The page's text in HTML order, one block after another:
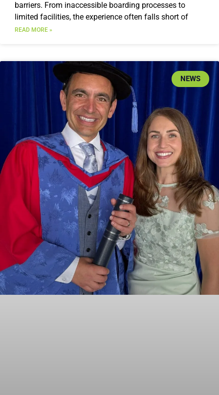
barriers. From inaccessible boarding processes to
limited facilities, the experience often falls short of
READ MORE »
NEWS